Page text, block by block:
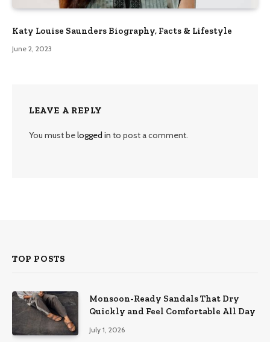
Katy Louise Saunders Biography, Facts & Lifestyle
June 2, 2023
LEAVE A REPLY
You must belogged in to post a comment.
TOP POSTS
Monsoon-Ready Sandals That Dry
Quickly and Feel Comfortable All Day
July 1, 2026